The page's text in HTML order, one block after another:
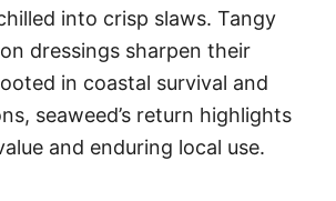
into crisp slaws. Tangy
dressings sharpen their
in coastal survival and
seaweed’s return highlights
and enduring local use.